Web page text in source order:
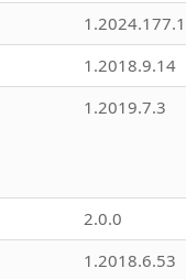
1.2024.177.1
1.2018.9.14
1.2019.7.3
2.0.0
1.2018.6.53